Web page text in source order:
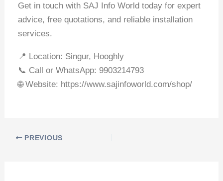
Get in touch with SAJ Info World today for expert
advice, free quotations, and reliable installation
services.
📍 Location: Singur, Hooghly
📞 Call or WhatsApp: 9903214793
🌐 Website: https://www.sajinfoworld.com/shop/
PREVIOUS